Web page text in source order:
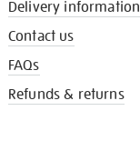
Delivery information
Contact us
FAQs
Refunds & returns